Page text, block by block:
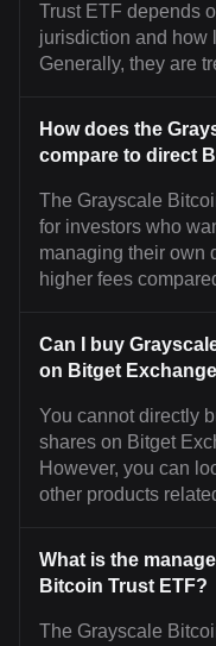
Trust ETF depends
jurisdiction and how
Generally, they are
How does the
compare to direct
The Grayscale
for investors who
managing their own
higher fees
Can I buy
on Bitget
You cannot directly
shares on Bitget
However, you can
other products
What is the
Bitcoin Trust ETF?
The Grayscale